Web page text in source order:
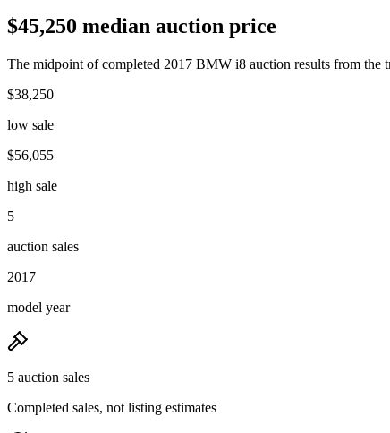
$45,250 median auction price
The midpoint of completed 2017 BMW i8 auction results from the
$38,250
low sale
$56,055
high sale
5
auction sales
2017
model year
5 auction sales
Completed sales, not listing estimates